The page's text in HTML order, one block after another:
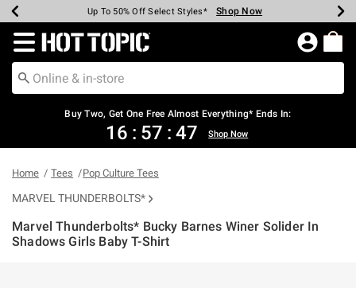
Earn Hot Cash Every $40 Spent* Shop Now
Up To 50% Off Select Styles* Shop Now
Up To 40% Off Backpacks* Shop Now
Up To 60% Off Clearance* Shop Now
Free Pickup In-Store* Shop Now
Free Shipping Over $75* Shop Now
Redirect to Hot Topic Home Page
Buy Two, Get One Free Almost Everything* Ends In:
16 : 57 : 46 Shop Now
Home Tees Pop Culture Tees
MARVEL THUNDERBOLTS*
Marvel Thunderbolts* Bucky Barnes Winer Solider In
Shadows Girls Baby T-Shirt